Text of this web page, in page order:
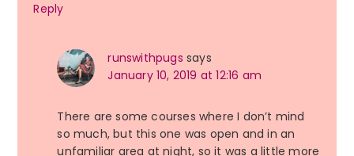
Reply
runswithpugs says
January 10, 2019 at 12:16 am
There are some courses where I don’t mind
so much, but this one was open and in an
unfamiliar area at night, so it was a little more